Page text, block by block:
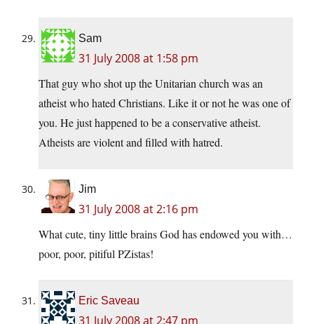
Sam
31 July 2008 at 1:58 pm
That guy who shot up the Unitarian church was an
atheist who hated Christians. Like it or not he was one of
you. He just happened to be a conservative atheist.
Atheists are violent and filled with hatred.
Jim
31 July 2008 at 2:16 pm
What cute, tiny little brains God has endowed you with…
poor, poor, pitiful PZistas!
Eric Saveau
31 July 2008 at 2:47 pm